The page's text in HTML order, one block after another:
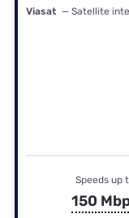
Viasat — Satellite
Speeds up
150